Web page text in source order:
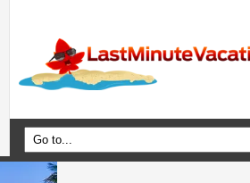
Home
Cruises